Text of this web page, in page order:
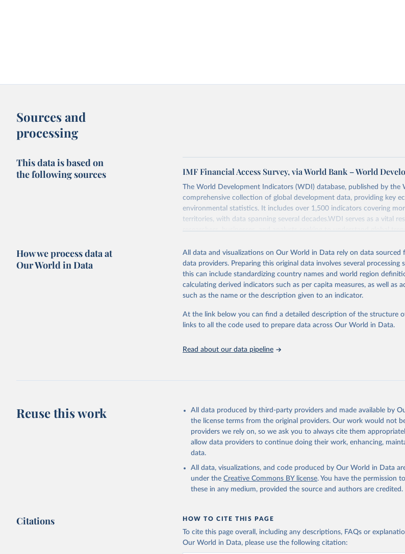
Sources and
processing
This data is based on
the following sources
IMF Financial Access Survey, via World Bank – World
The World Development Indicators (WDI) database, published by the
comprehensive collection of global development data, providing key
environmental statistics. It includes over 1,500 indicators covering
territories, with data spanning several decades.WDI serves as a vital
researchers, businesses, and analysts seeking to understand global
poverty, trade, energy, infrastructure, governance, and environmental
sourced from reputable national and international agencies, ensuring
comparable data. Users can access the database through interactive
downloadable datasets, facilitating detailed analysis and
progress on the Sustainable Development Goals (SDGs) and other
globally.Whether for academic research, policy planning, or economic
Development Indicators database is an essential tool for understanding
adaptation by Our World in Data.
To cite data downloaded from this
citation given in
Reuse This Work below.
https://data.imf.org/en/datasets/IMF.STA:FAS
Indicators - World Bank (2026). Accessed on 2026-02-27.
How we process data at
Our World in Data
All data and visualizations on Our World in Data rely on data sourced
data providers. Preparing this original data involves several processing
this can include standardizing country names and world region
calculating derived indicators such as per capita measures, as well as
such as the name or the description given to an indicator.
At the link below you can find a detailed description of the structure
links to all the code used to prepare data across Our World in Data.
Read about our data pipeline
Reuse this work
All data produced by third-party providers and made available by
the license terms from the original providers. Our work would not
providers we rely on, so we ask you to always cite them
allow data providers to continue doing their work, enhancing,
data.
All data, visualizations, and code produced by Our World in Data
under the Creative Commons BY license. You have the permission
these in any medium, provided the source and authors are credited.
Citations HOW TO CITE THIS PAGE
To cite this page overall, including any descriptions, FAQs or
Our World in Data, please use the following citation: